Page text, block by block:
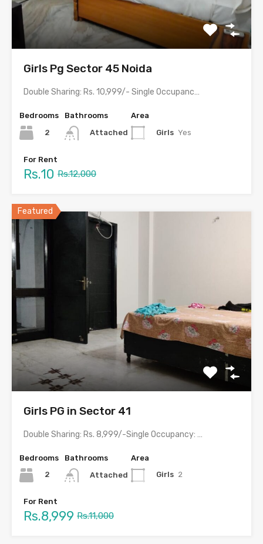
Girls Pg Sector 45 Noida
Double Sharing: Rs. 10,999/- Single Occupancy: Rs. 17,999/- with meals…
Bedrooms
2
Bathrooms
Attached
Area
Girls Yes
For Rent
Rs.10 Rs.12,000
Featured
Girls PG in Sector 41
Double Sharing: Rs. 8,999/-Single Occupancy: Rs. 16,999/- with meals &…
Bedrooms
2
Bathrooms
Attached
Area
Girls 2
For Rent
Rs.8,999 Rs.11,000